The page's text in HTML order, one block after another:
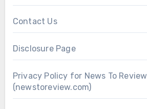
Contact Us
Disclosure Page
Privacy Policy for News To Review
(newstoreview.com)